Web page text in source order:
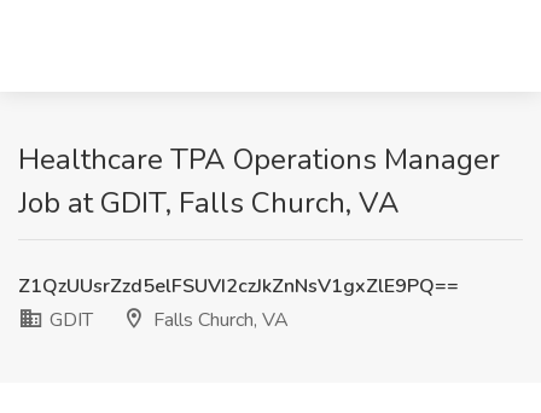
Healthcare TPA Operations Manager
Job at GDIT, Falls Church, VA
Z1QzUUsrZzd5elFSUVI2czJkZnNsV1gxZlE9PQ==
GDIT
Falls Church, VA